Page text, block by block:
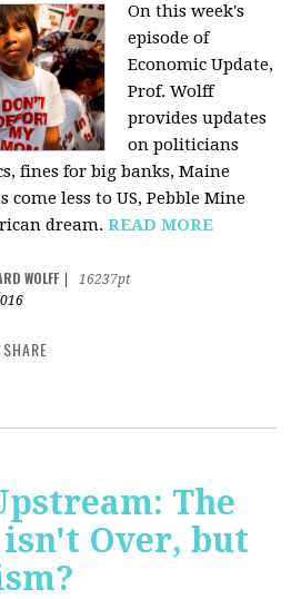
On this week's
episode of
Economic Update,
Prof. Wolff
provides updates
on politicians
fines for big banks, Maine
less to US, Pebble Mine
dream.READ MORE
WOLFF
16237pt
SHARE
The
isn't Over, but